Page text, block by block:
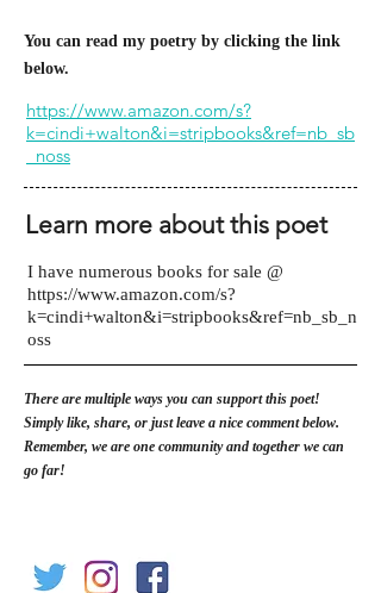
You can read my poetry by clicking the link
below.
https://www.amazon.com/s?
k=cindi+walton&i=stripbooks&ref=nb_sb
_noss
Learn more about this poet
I have numerous books for sale @
https://www.amazon.com/s?
k=cindi+walton&i=stripbooks&ref=nb_sb_n
oss
There are multiple ways you can support this poet!
Simply like, share, or just leave a nice comment below.
Remember, we are one community and together we can
go far!